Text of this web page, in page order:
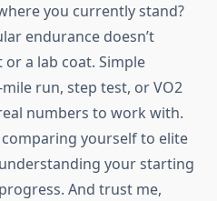
you currently stand?
endurance doesn’t
a lab coat. Simple
run, step test, or VO2
numbers to work with.
yourself to elite
your starting
And trust me,